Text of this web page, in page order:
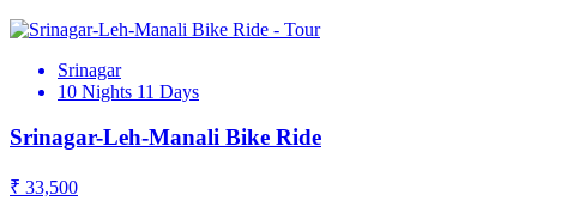
Srinagar
10 Nights 11 Days
Srinagar-Leh-Manali Bike Ride
₹ 33,500